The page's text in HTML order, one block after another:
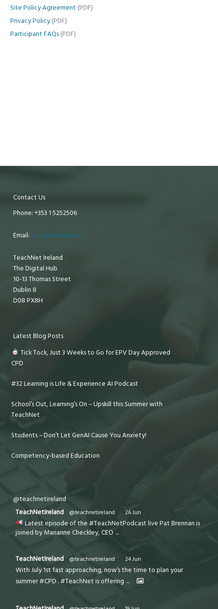
Site Policy Agreement (PDF)
Privacy Policy (PDF)
Participant FAQs (PDF)
Contact Us
Phone: +353 1 5252506
Email: info@teachnet.ie
TeachNet Ireland
The Digital Hub
10-13 Thomas Street
Dublin 8
D08 PX8H
Latest Blog Posts
Tick Tock, Just 3 Weeks to Go for EPV Day Approved
CPD
#32 Learning is Life & Experience AI Podcast
School’s Out, Learning’s On – Upskill this Summer with
TeachNet
Students – Don’t Let GenAI Cause You Anxiety!
Competency-based Education
@teachnetireland
TeachNetIreland
@teachnetireland · 26 Jun
Latest episode of the #TeachNetPodcast live Pat Brennan is
joined by Marianne Checkley, CEO ...
TeachNetIreland @teachnetireland · 24 Jun
With July 1st fast approaching, now’s the time to plan your
summer #CPD . #TeachNet is offering ...